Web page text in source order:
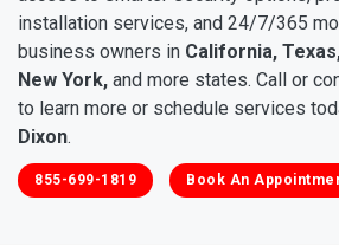
installation services, and 24/7/365
business owners in California,
New York, and more states. Call or
to learn more or schedule services
Dixon.
855-699-1819 Book An